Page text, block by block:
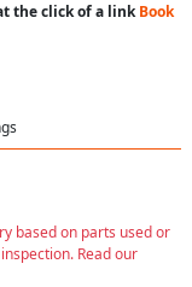
the click of a linkBook
based on parts used or
Read our